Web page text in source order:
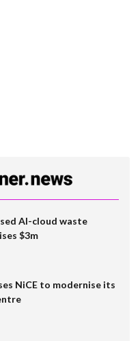
AI-cloud waste
$3m
NiCE to modernise its